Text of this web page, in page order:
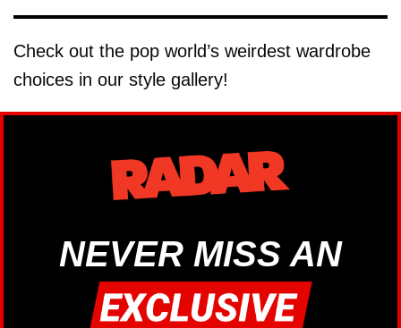
Check out the pop world’s weirdest wardrobe
choices in our style gallery!
NEVER MISS AN